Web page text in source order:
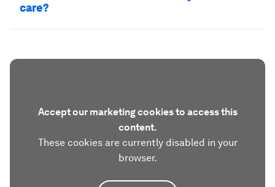
care?
Accept our marketing cookies to access this
content.
These cookies are currently disabled in your
browser.